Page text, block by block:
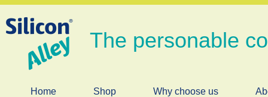
The personable
Home Shop Why choose us